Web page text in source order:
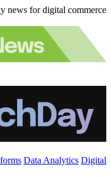
news for digital commerce
Data Analytics Digital